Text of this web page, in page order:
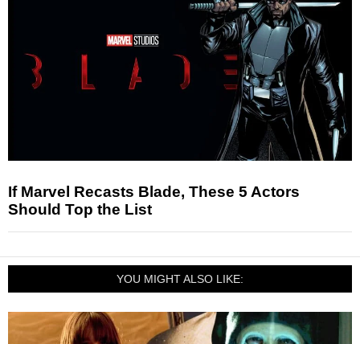
If Marvel Recasts Blade, These 5 Actors
Should Top the List
YOU MIGHT ALSO LIKE: